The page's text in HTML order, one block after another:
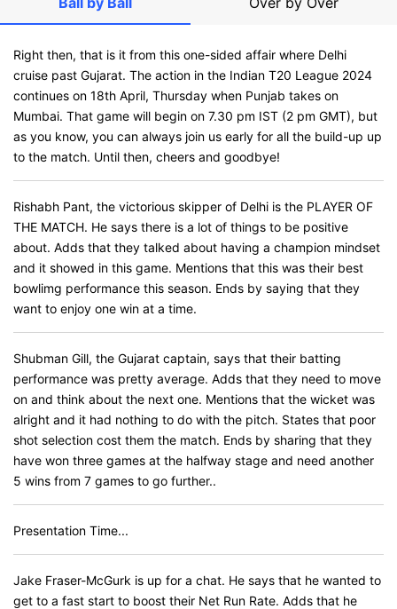
Right then, that is it from this one-sided affair where Delhi
cruise past Gujarat. The action in the Indian T20 League 2024
continues on 18th April, Thursday when Punjab takes on
Mumbai. That game will begin on 7.30 pm IST (2 pm GMT), but
as you know, you can always join us early for all the build-up up
to the match. Until then, cheers and goodbye!
Rishabh Pant, the victorious skipper of Delhi is the PLAYER OF
THE MATCH. He says there is a lot of things to be positive
about. Adds that they talked about having a champion mindset
and it showed in this game. Mentions that this was their best
bowlimg performance this season. Ends by saying that they
want to enjoy one win at a time.
Shubman Gill, the Gujarat captain, says that their batting
performance was pretty average. Adds that they need to move
on and think about the next one. Mentions that the wicket was
alright and it had nothing to do with the pitch. States that poor
shot selection cost them the match. Ends by sharing that they
have won three games at the halfway stage and need another
5 wins from 7 games to go further..
Presentation Time...
Jake Fraser-McGurk is up for a chat. He says that he wanted to
get to a fast start to boost their Net Run Rate. Adds that he